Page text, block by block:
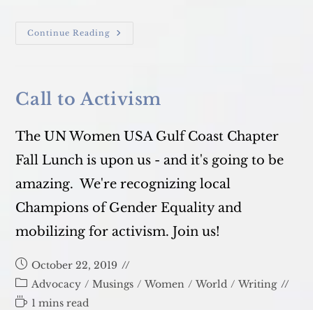
Continue Reading Gender
Call to Activism
The UN Women USA Gulf Coast Chapter
Fall Lunch is upon us - and it's going to be
amazing. We're recognizing local
Champions of Gender Equality and
mobilizing for activism. Join us!
Post
published:
October 22, 2019
Post
category:
Advocacy / Musings / Women / World / Writing
Reading
1 mins read